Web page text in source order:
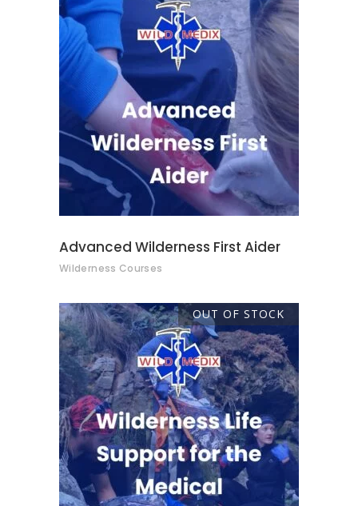
READ MORE
Advanced Wilderness First Aider
Wilderness Courses
OUT OF STOCK
READ MORE